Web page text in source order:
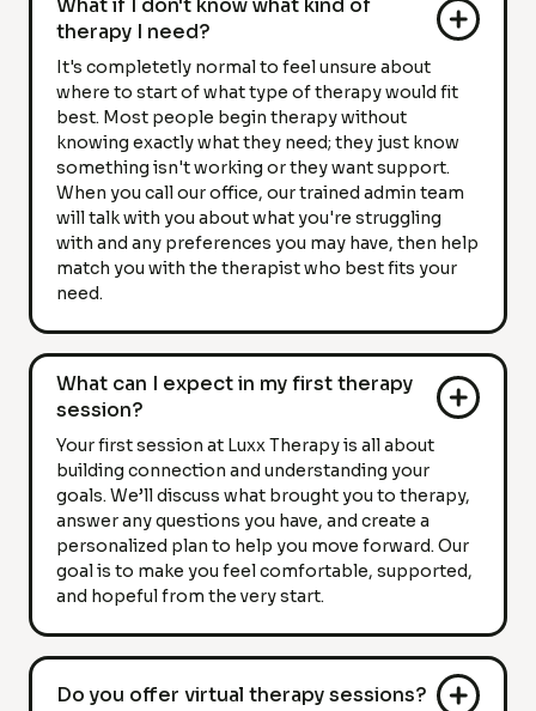
What if I don't know what kind of
therapy I need?
It's completetly normal to feel unsure about
where to start of what type of therapy would fit
best. Most people begin therapy without
knowing exactly what they need; they just know
something isn't working or they want support.
When you call our office, our trained admin team
will talk with you about what you're struggling
with and any preferences you may have, then help
match you with the therapist who best fits your
need.
What can I expect in my first therapy
session?
Your first session at Luxx Therapy is all about
building connection and understanding your
goals. We’ll discuss what brought you to therapy,
answer any questions you have, and create a
personalized plan to help you move forward. Our
goal is to make you feel comfortable, supported,
and hopeful from the very start.
Do you offer virtual therapy sessions?